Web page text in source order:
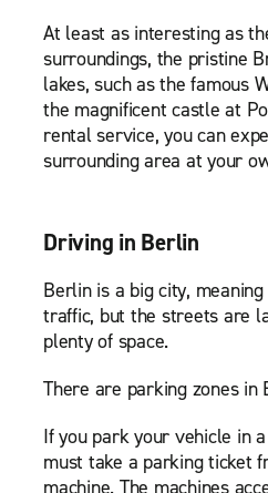
At least as interesting as
surroundings, the pristine
lakes, such as the famous
the magnificent castle at
rental service, you can
surrounding area at your
Driving in Berlin
Berlin is a big city,
traffic, but the streets are
plenty of space.
There are parking zones in
If you park your vehicle in
must take a parking ticket
machine. The machines